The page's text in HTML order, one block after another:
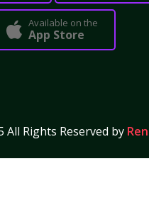
Available on the
App Store
All Rights Reserved by